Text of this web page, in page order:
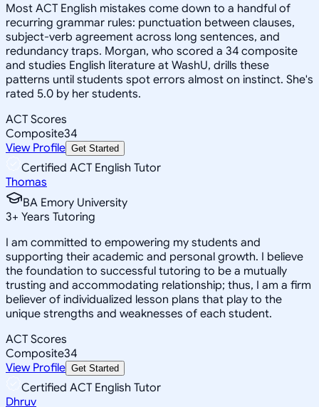
Most ACT English mistakes come down to a handful of
recurring grammar rules: punctuation between clauses,
subject-verb agreement across long sentences, and
redundancy traps. Morgan, who scored a 34 composite
and studies English literature at WashU, drills these
patterns until students spot errors almost on instinct. She's
rated 5.0 by her students.
ACT Scores
Composite34
View Profile Get Started
Certified ACT English Tutor
Thomas
BA Emory University
3+ Years Tutoring
I am committed to empowering my students and
supporting their academic and personal growth. I believe
the foundation to successful tutoring to be a mutually
trusting and accommodating relationship; thus, I am a firm
believer of individualized lesson plans that play to the
unique strengths and weaknesses of each student.
ACT Scores
Composite34
View Profile Get Started
Certified ACT English Tutor
Dhruv